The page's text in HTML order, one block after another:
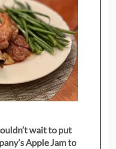
wait to put
Apple Jam to